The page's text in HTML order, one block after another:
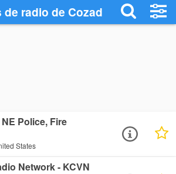
de radio de Cozad
Police, Fire
States
Network - KCVN